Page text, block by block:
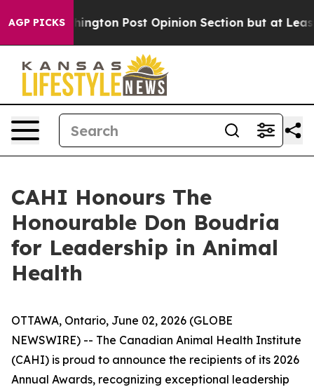
AGP PICKS
Washington Post Opinion Section but at Least
CAHI Honours The
Honourable Don Boudria
for Leadership in Animal
Health
OTTAWA, Ontario, June 02, 2026 (GLOBE
NEWSWIRE) -- The Canadian Animal Health Institute
(CAHI) is proud to announce the recipients of its 2026
Annual Awards, recognizing exceptional leadership